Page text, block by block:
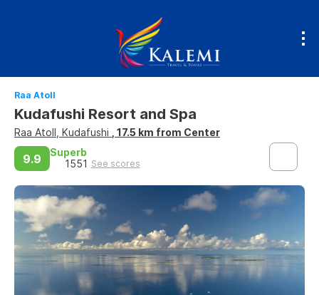
Raa Atoll
Kudafushi Resort and Spa
Raa Atoll, Kudafushi , 17.5 km from Center
9.9
Superb
1551 See scores